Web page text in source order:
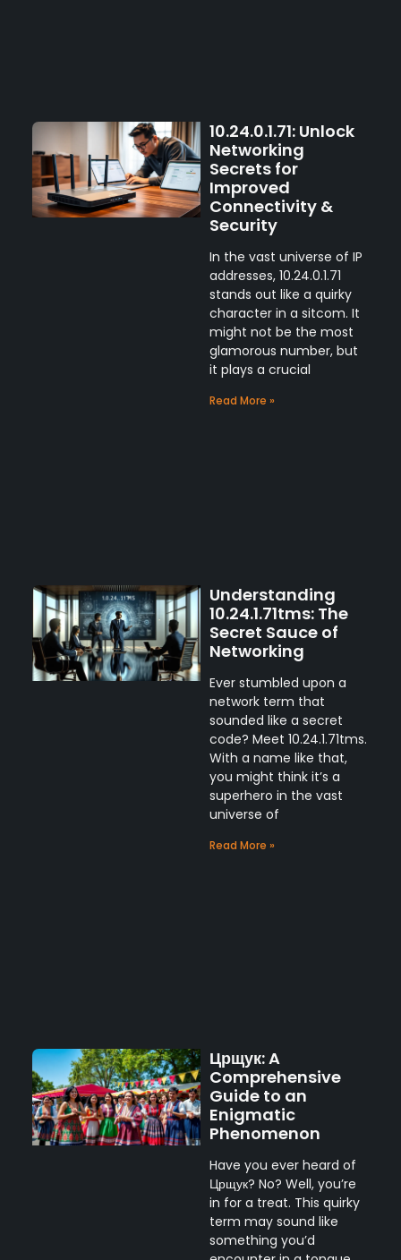
10.24.0.1.71: Unlock
Networking
Secrets for
Improved
Connectivity &
Security
In the vast universe of IP
addresses, 10.24.0.1.71
stands out like a quirky
character in a sitcom. It
might not be the most
glamorous number, but
it plays a crucial
Read More »
Understanding
10.24.1.71tms: The
Secret Sauce of
Networking
Ever stumbled upon a
network term that
sounded like a secret
code? Meet 10.24.1.71tms.
With a name like that,
you might think it’s a
superhero in the vast
universe of
Read More »
Црщук: A
Comprehensive
Guide to an
Enigmatic
Phenomenon
Have you ever heard of
Црщук? No? Well, you’re
in for a treat. This quirky
term may sound like
something you’d